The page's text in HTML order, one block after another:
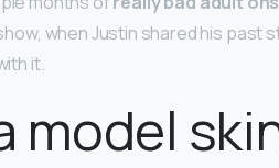
when Justin shared his past
it.
model